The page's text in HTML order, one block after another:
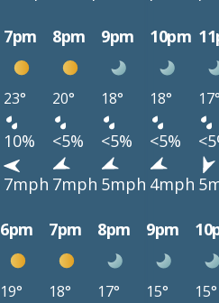
7pm 8pm 9pm 10pm
23° 20° 18° 18°
10% <5% <5% <5%
7mph 7mph 5mph 4mph
6pm 7pm 8pm 9pm
19° 18° 17° 15° 15°